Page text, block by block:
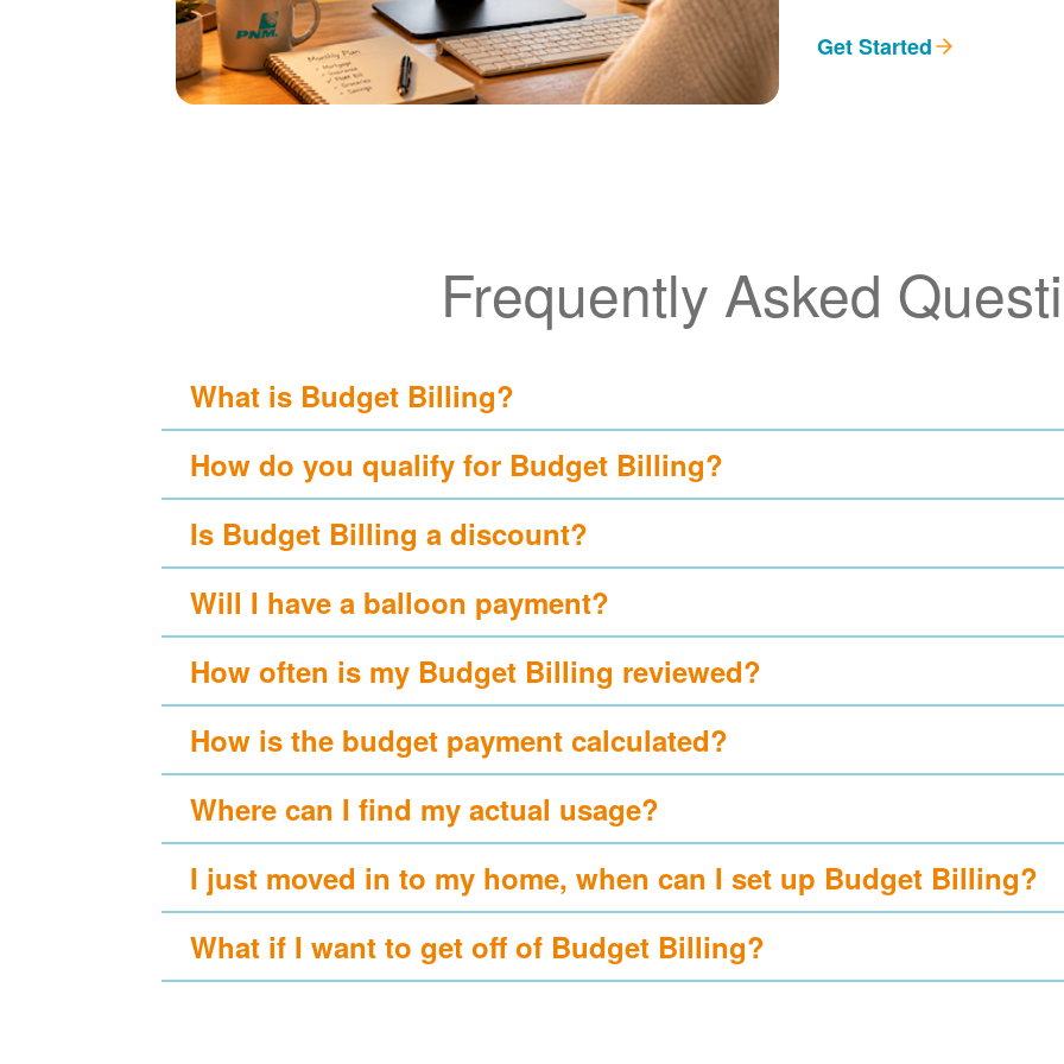
Get Started
Frequently Asked
What is Budget Billing?
How do you qualify for Budget Billing?
Is Budget Billing a discount?
Will I have a balloon payment?
How often is my Budget Billing reviewed?
How is the budget payment calculated?
Where can I find my actual usage?
I just moved in to my home, when can I set up Budget Billing?
What if I want to get off of Budget Billing?